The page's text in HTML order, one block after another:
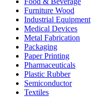
Furniture Wood
Industrial Equipment
Medical Devices
Metal Fabrication
Packaging
Paper Printing
Pharmaceuticals
Plastic Rubber
Semiconductor
Textiles